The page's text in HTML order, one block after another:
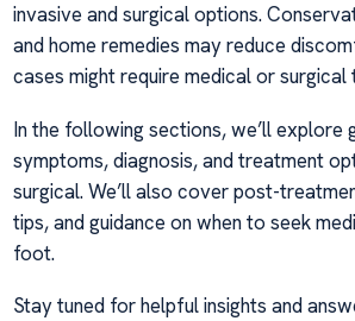
invasive and surgical options.
and home remedies may reduce
cases might require medical or surgical
In the following sections, we’ll explore
symptoms, diagnosis, and treatment
surgical. We’ll also cover post-
tips, and guidance on when to seek
foot.
Stay tuned for helpful insights and